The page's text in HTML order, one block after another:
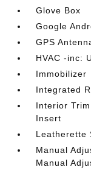
Glove Box
Google
GPS
HVAC -inc:
Immobilizer
Integrated
Interior
Insert
Leatherette
Manual
Manual